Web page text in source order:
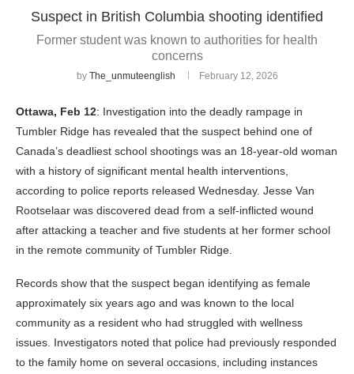
Suspect in British Columbia shooting identified
Former student was known to authorities for health
concerns
by The_unmuteenglish February 12, 2026
Ottawa, Feb 12: Investigation into the deadly rampage in
Tumbler Ridge has revealed that the suspect behind one of
Canada’s deadliest school shootings was an 18-year-old woman
with a history of significant mental health interventions,
according to police reports released Wednesday. Jesse Van
Rootselaar was discovered dead from a self-inflicted wound
after attacking a teacher and five students at her former school
in the remote community of Tumbler Ridge.
Records show that the suspect began identifying as female
approximately six years ago and was known to the local
community as a resident who had struggled with wellness
issues. Investigators noted that police had previously responded
to the family home on several occasions, including instances